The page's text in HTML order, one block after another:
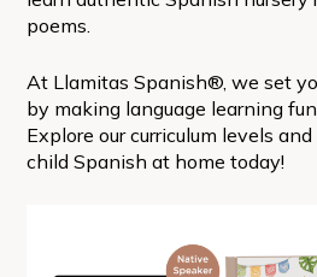
poems.
At Llamitas Spanish®, we set
by making language learning
Explore our curriculum levels
child Spanish at home today!